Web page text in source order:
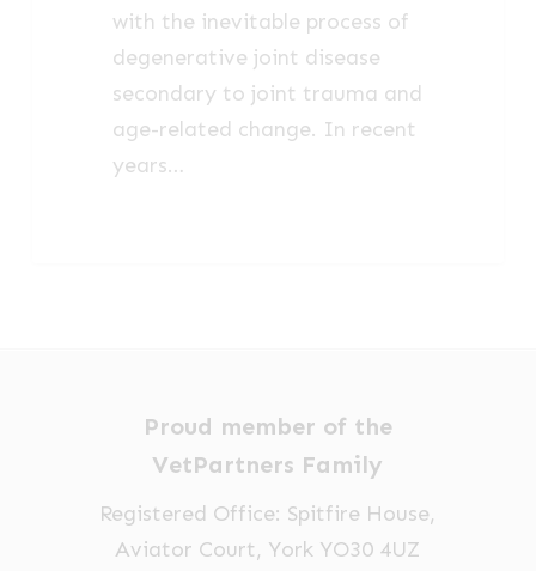
with the inevitable process of
degenerative joint disease
secondary to joint trauma and
age-related change. In recent
years…
Proud member of the
VetPartners Family
Registered Office: Spitfire House,
Aviator Court, York YO30 4UZ